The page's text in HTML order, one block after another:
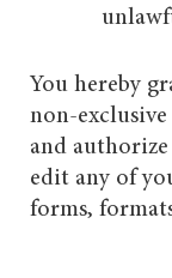
You hereby
non-
and
edit any of
forms,